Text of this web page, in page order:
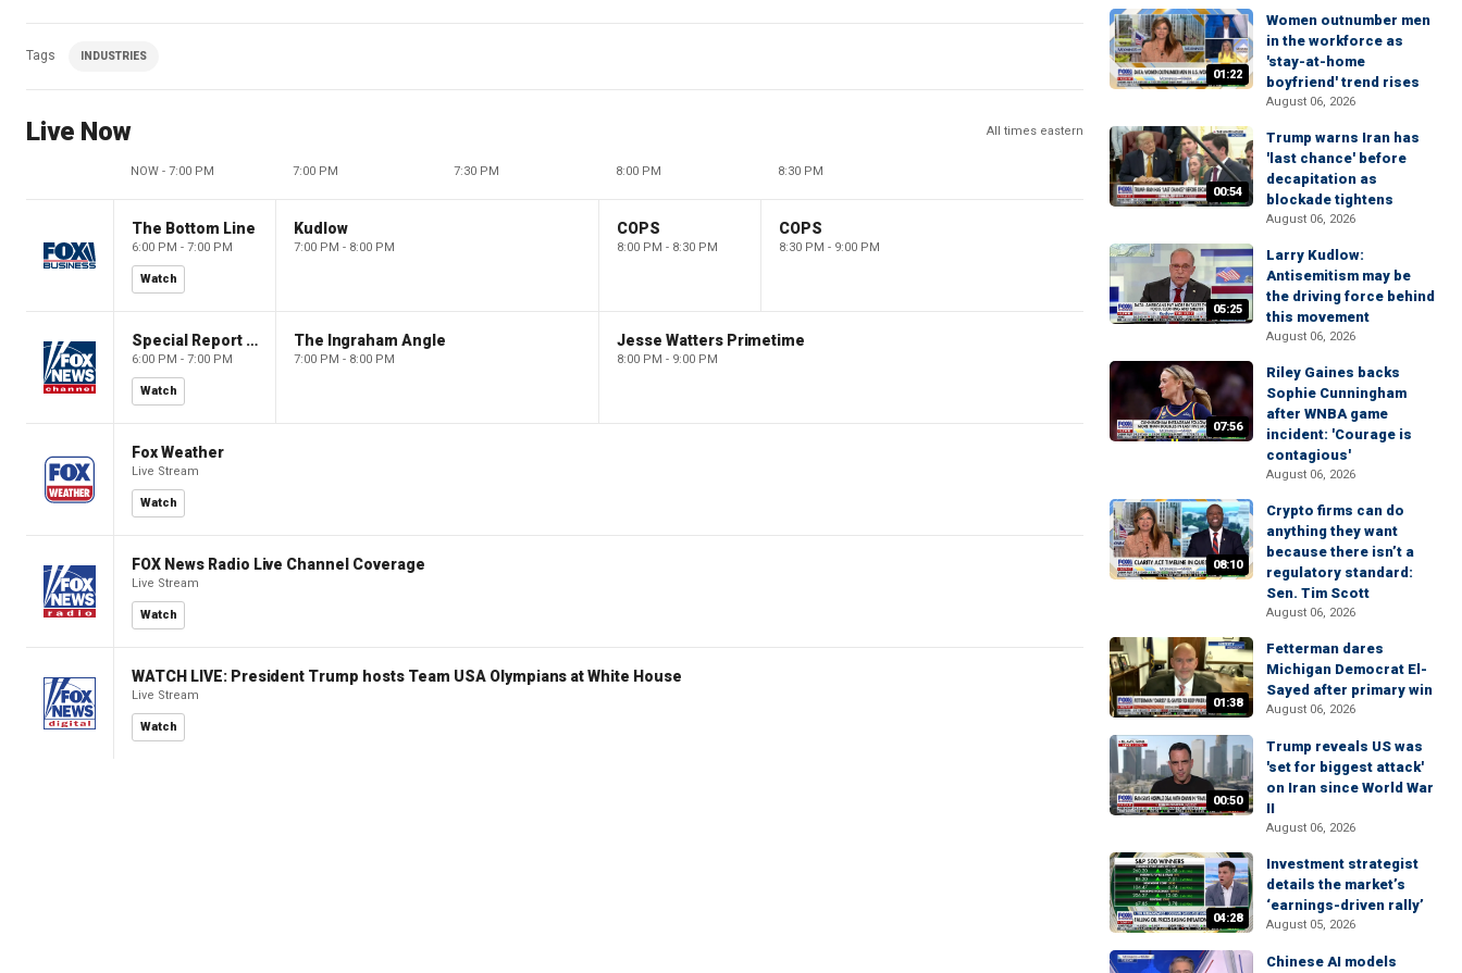
Tags INDUSTRIES
Live Now All times eastern
NOW - 7:00 PM 7:00 PM 7:30 PM 8:00 PM 8:30 PM
The Bottom Line
6:00 PM - 7:00 PM
Watch
Kudlow
7:00 PM - 8:00 PM
COPS
8:00 PM - 8:30 PM
COPS
8:30 PM - 9:00 PM
Special Report with Bret Baier
6:00 PM - 7:00 PM
Watch
The Ingraham Angle
7:00 PM - 8:00 PM
Jesse Watters Primetime
8:00 PM - 9:00 PM
Fox Weather
Live Stream
Watch
FOX News Radio Live Channel Coverage
Live Stream
Watch
WATCH LIVE: President Trump hosts Team USA Olympians at White House
Live Stream
Watch
01:22
Women outnumber men
in the workforce as
'stay-at-home
boyfriend' trend rises
August 06, 2026
00:54
Trump warns Iran has
'last chance' before
decapitation as
blockade tightens
August 06, 2026
05:25
Larry Kudlow:
Antisemitism may be
the driving force behind
this movement
August 06, 2026
07:56
Riley Gaines backs
Sophie Cunningham
after WNBA game
incident: 'Courage is
contagious'
August 06, 2026
08:10
Crypto firms can do
anything they want
because there isn’t a
regulatory standard:
Sen. Tim Scott
August 06, 2026
01:38
Fetterman dares
Michigan Democrat El-
Sayed after primary win
August 06, 2026
00:50
Trump reveals US was
'set for biggest attack'
on Iran since World War
II
August 06, 2026
04:28
Investment strategist
details the market’s
‘earnings-driven rally’
August 05, 2026
Chinese AI models